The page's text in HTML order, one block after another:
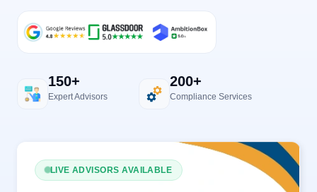
150+
Expert Advisors
200+
Compliance Services
LIVE ADVISORS AVAILABLE